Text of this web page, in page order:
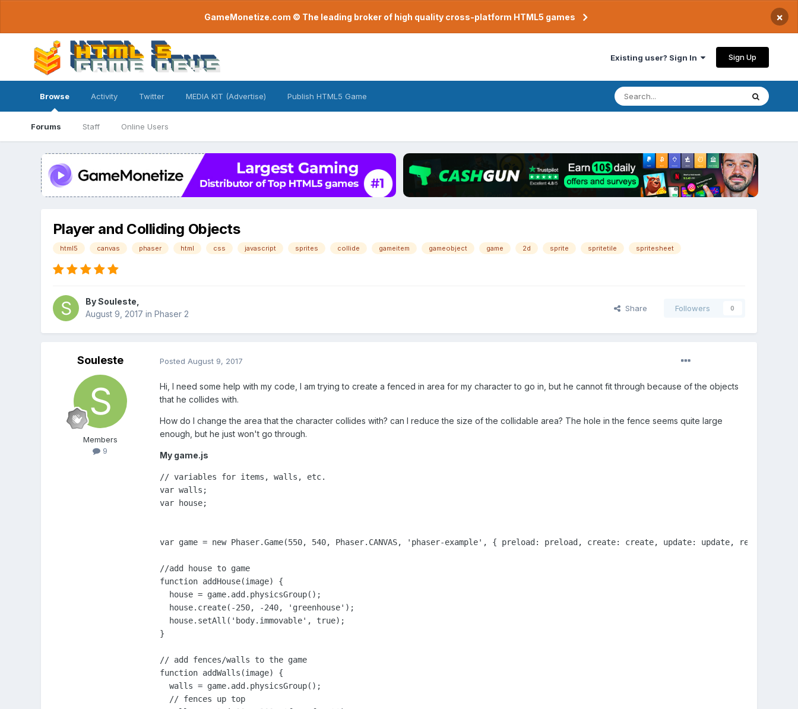
GameMonetize.com © The leading broker of high quality cross-platform HTML5 games ×
Existing user? Sign In Sign Up
Browse
Forums Staff Online Users
Activity Twitter MEDIA KIT (Advertise) Publish HTML5 Game
Player and Colliding Objects
html5 canvas phaser html css javascript sprites collide gameitem gameobject game 2d sprite spritetile spritesheet
BySouleste
August 9, 2017 in Phaser 2
Share Followers 0
Souleste
Members
9
Posted August 9, 2017
Hi, I need some help with my code, I am trying to create a fenced in area for my character to go in, but he cannot fit through because of the objects
that he collides with.
How do I change the area that the character collides with? can I reduce the size of the collidable area? The hole in the fence seems quite large
enough, but he just won't go through.
My game.js
// variables for items, walls, etc.
var walls;
var house;
var game = new Phaser.Game(550, 540, Phaser.CANVAS, 'phaser-example', { preload: preload, create: create, update: update, render:
//add house to game
function addHouse(image) {
  house = game.add.physicsGroup();
  house.create(-250, -240, 'greenhouse');
  house.setAll('body.immovable', true);
}
// add fences/walls to the game
function addWalls(image) {
  walls = game.add.physicsGroup();
  // fences up top